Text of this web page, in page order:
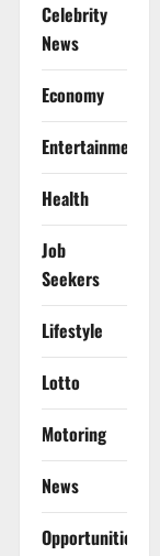
Celebrity
News
Economy
Entertainment
Health
Job
Seekers
Lifestyle
Lotto
Motoring
News
Opportunities